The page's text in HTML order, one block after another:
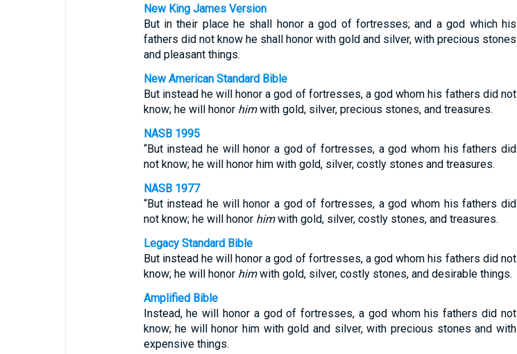
New King James Version
But in their place he shall honor a god of fortresses; and a god which his
fathers did not know he shall honor with gold and silver, with precious stones
and pleasant things.
New American Standard Bible
But instead he will honor a god of fortresses, a god whom his fathers did not
know; he will honor himwith gold, silver, precious stones, and treasures.
NASB 1995
“But instead he will honor a god of fortresses, a god whom his fathers did
not know; he will honor him with gold, silver, costly stones and treasures.
NASB 1977
“But instead he will honor a god of fortresses, a god whom his fathers did
not know; he will honor himwith gold, silver, costly stones, and treasures.
Legacy Standard Bible
But instead he will honor a god of fortresses, a god whom his fathers did not
know; he will honor himwith gold, silver, costly stones, and desirable things.
Amplified Bible
Instead, he will honor a god of fortresses, a god whom his fathers did not
know; he will honor him with gold and silver, with precious stones and with
expensive things.